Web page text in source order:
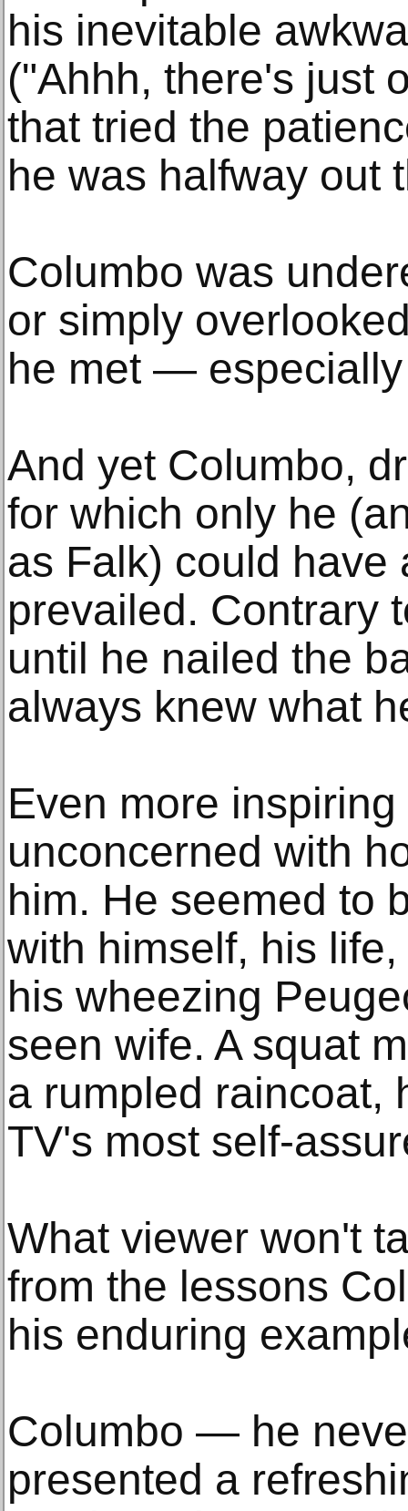
his inevitable
("Ahhh, there's just
that tried the
he was halfway out
Columbo was
or simply
he met —
And yet Columbo,
for which only he
as Falk) could have
prevailed. Contrary
until he nailed the
always knew what
Even more
unconcerned with
him. He seemed to
with himself, his
his wheezing
seen wife. A squat
a rumpled raincoat,
TV's most self-
What viewer won't
from the lessons
his enduring
Columbo — he
presented a